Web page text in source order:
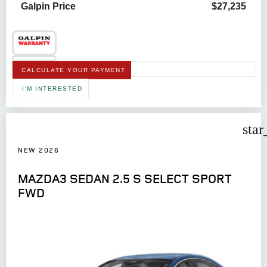
Galpin Price $27,235
CALCULATE YOUR PAYMENT
I'M INTERESTED
NEW 2026
MAZDA3 SEDAN 2.5 S SELECT SPORT
FWD